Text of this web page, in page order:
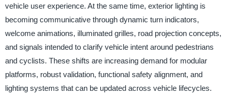
vehicle user experience. At the same time, exterior lighting is
becoming communicative through dynamic turn indicators,
welcome animations, illuminated grilles, road projection concepts,
and signals intended to clarify vehicle intent around pedestrians
and cyclists. These shifts are increasing demand for modular
platforms, robust validation, functional safety alignment, and
lighting systems that can be updated across vehicle lifecycles.